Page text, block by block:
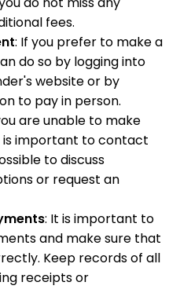
fees.
: If you prefer to make a
do so by logging into
website or by
to pay in person.
are unable to make
important to contact
to discuss
or request an
: It is important to
and make sure that
Keep records of all
receipts or